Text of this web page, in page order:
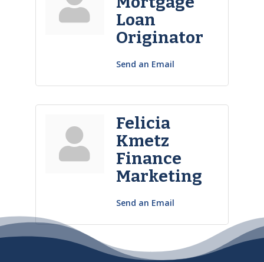
Loan
Originator
Send an Email
Felicia
Kmetz
Finance
Marketing
Send an Email